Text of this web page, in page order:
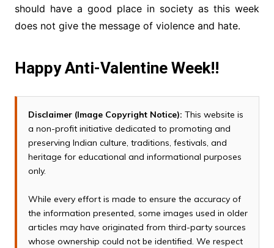
should have a good place in society as this week
does not give the message of violence and hate.
Happy Anti-Valentine Week!!
Disclaimer (Image Copyright Notice): This website is
a non-profit initiative dedicated to promoting and
preserving Indian culture, traditions, festivals, and
heritage for educational and informational purposes
only.
While every effort is made to ensure the accuracy of
the information presented, some images used in older
articles may have originated from third-party sources
whose ownership could not be identified. We respect